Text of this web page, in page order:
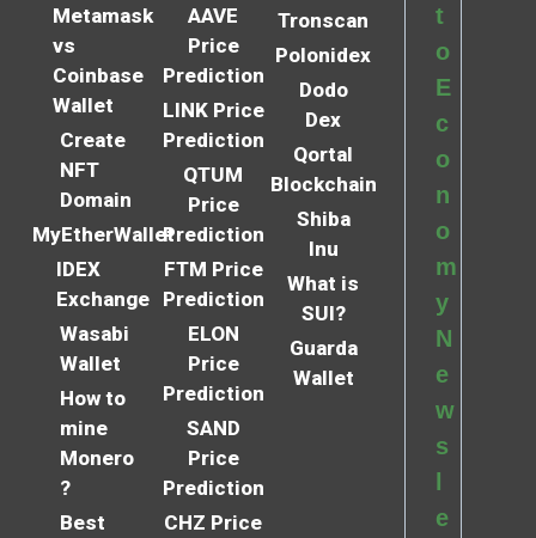
Metamask
vs
Coinbase
Wallet
Create
NFT
Domain
MyEtherWallet
IDEX
Exchange
Wasabi
Wallet
How to
mine
Monero
?
Best
AAVE
Price
Prediction
LINK Price
Prediction
QTUM
Price
Prediction
FTM Price
Prediction
ELON
Price
Prediction
SAND
Price
Prediction
CHZ Price
Tronscan
Polonidex
Dodo
Dex
Qortal
Blockchain
Shiba
Inu
What is
SUI?
Guarda
Wallet
t
o
E
c
o
n
o
m
y
N
e
w
s
l
e